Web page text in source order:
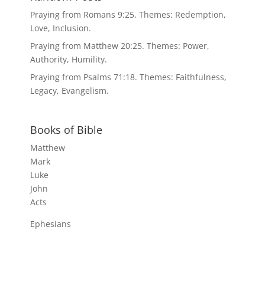
Praying from Romans 9:25. Themes: Redemption,
Love, Inclusion.
Praying from Matthew 20:25. Themes: Power,
Authority, Humility.
Praying from Psalms 71:18. Themes: Faithfulness,
Legacy, Evangelism.
Books of Bible
Matthew
Mark
Luke
John
Acts
Ephesians